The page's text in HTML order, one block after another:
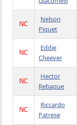
NC
Nelson
Piquet
NC
Eddie
Cheever
NC
Hector
Rebaque
NC
Riccardo
Patrese